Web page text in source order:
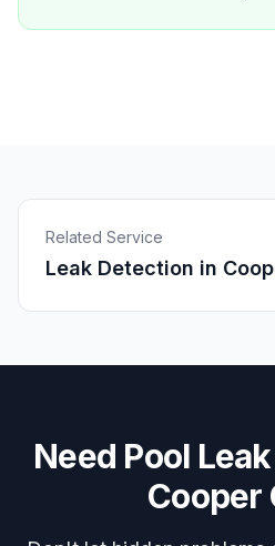
Related Service
Leak Detection in
Need Pool
Cooper